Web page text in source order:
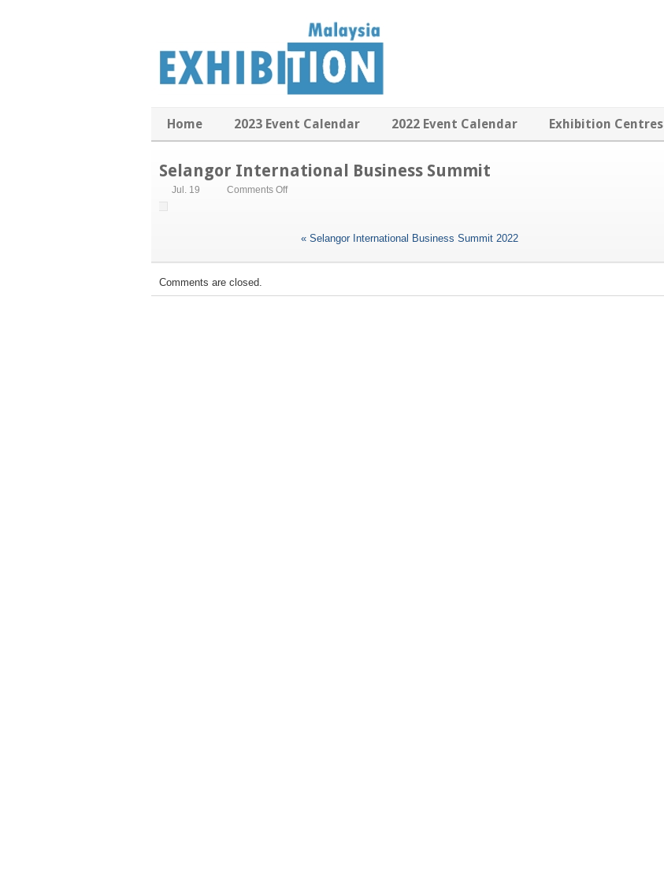
Home 2023 Event Calendar 2022 Event Calendar Exhibition Centres
Selangor International Business Summit
Jul. 19 Comments Offon
Summit
« Selangor International Business Summit 2022
Comments are closed.